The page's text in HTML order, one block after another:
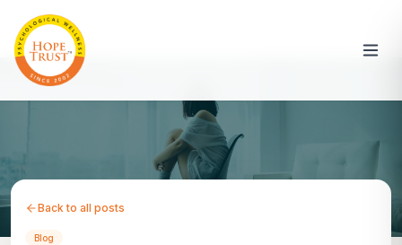
Back to all posts
Blog